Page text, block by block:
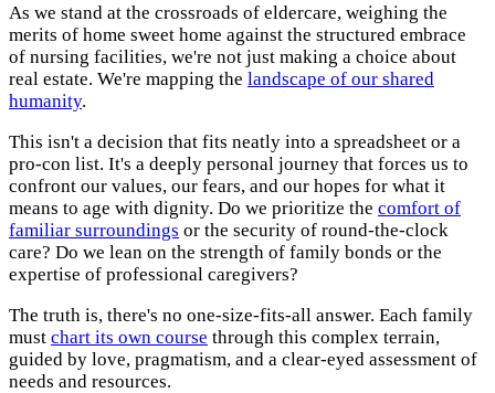
As we stand at the crossroads of eldercare, weighing the
merits of home sweet home against the structured embrace
of nursing facilities, we're not just making a choice about
real estate. We're mapping the landscape of our shared
humanity.
This isn't a decision that fits neatly into a spreadsheet or a
pro-con list. It's a deeply personal journey that forces us to
confront our values, our fears, and our hopes for what it
means to age with dignity. Do we prioritize the comfort of
familiar surroundings or the security of round-the-clock
care? Do we lean on the strength of family bonds or the
expertise of professional caregivers?
The truth is, there's no one-size-fits-all answer. Each family
must chart its own course through this complex terrain,
guided by love, pragmatism, and a clear-eyed assessment of
needs and resources.